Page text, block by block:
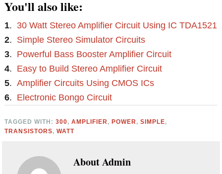
You'll also like:
1. 30 Watt Stereo Amplifier Circuit Using IC TDA1521
2. Simple Stereo Simulator Circuits
3. Powerful Bass Booster Amplifier Circuit
4. Easy to Build Stereo Amplifier Circuit
5.Amplifier Circuits Using CMOS ICs
6. Electronic Bongo Circuit
TAGGED WITH:300,AMPLIFIER ,POWER ,SIMPLE,
TRANSISTORS,WATT
AboutAdmin